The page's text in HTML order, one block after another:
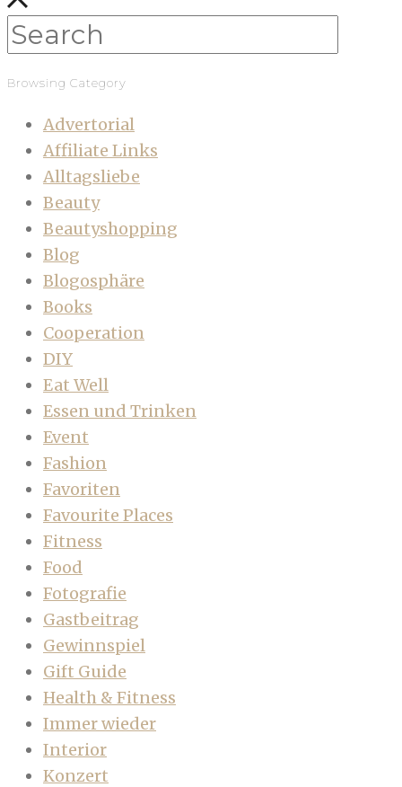
Browsing Category
Advertorial
Affiliate Links
Alltagsliebe
Beauty
Beautyshopping
Blog
Blogosphäre
Books
Cooperation
DIY
Eat Well
Essen und Trinken
Event
Fashion
Favoriten
Favourite Places
Fitness
Food
Fotografie
Gastbeitrag
Gewinnspiel
Gift Guide
Health & Fitness
Immer wieder
Interior
Konzert